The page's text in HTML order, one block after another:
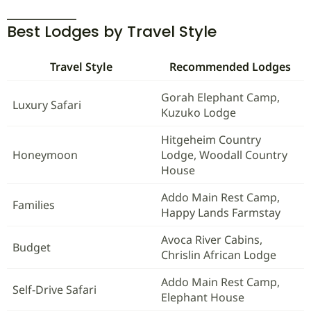
Best Lodges by Travel Style
Travel Style Recommended Lodges
Luxury Safari
Gorah Elephant Camp,
Kuzuko Lodge
Honeymoon
Hitgeheim Country
Lodge, Woodall Country
House
Families
Addo Main Rest Camp,
Happy Lands Farmstay
Budget
Avoca River Cabins,
Chrislin African Lodge
Self-Drive Safari
Addo Main Rest Camp,
Elephant House